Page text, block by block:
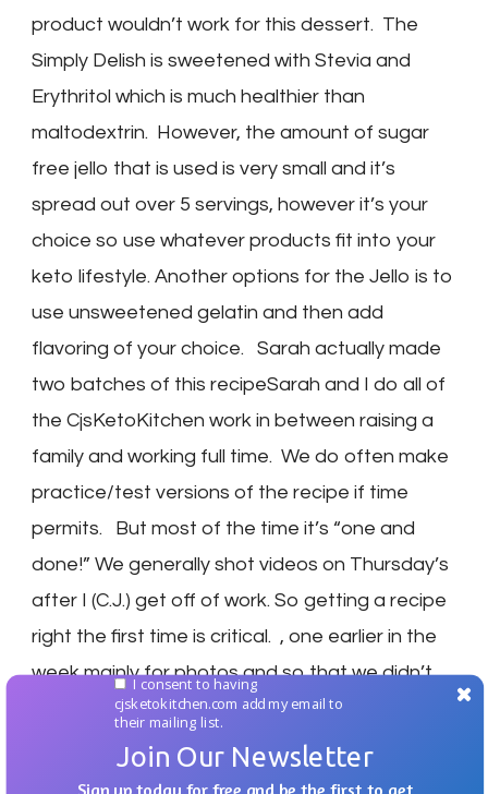
product wouldn’t work for this dessert. The
Simply Delish is sweetened with Stevia and
Erythritol which is much healthier than
maltodextrin. However, the amount of sugar
free jello that is used is very small and it’s
spread out over 5 servings, however it’s your
choice so use whatever products fit into your
keto lifestyle. Another options for the Jello is to
use unsweetened gelatin and then add
flavoring of your choice. Sarah actually made
two batches of this recipeSarah and I do all of
the CjsKetoKitchen work in between raising a
family and working full time. We do often make
practice/test versions of the recipe if time
permits. But most of the time it’s “one and
done!” We generally shot videos on Thursday’s
after I (C.J.) get off of work. So getting a recipe
right the first time is critical. , one earlier in the
week mainly for photos and so that we didn’t
have a two hour break between making it and
letting it chill. We hope that you and your family
enjoy the recipe! Don’t forget you can share
Join Our Newsletter
Sign up today for free and be the first to get
I consent to having
cjsketokitchen.com add my email to
their mailing list.